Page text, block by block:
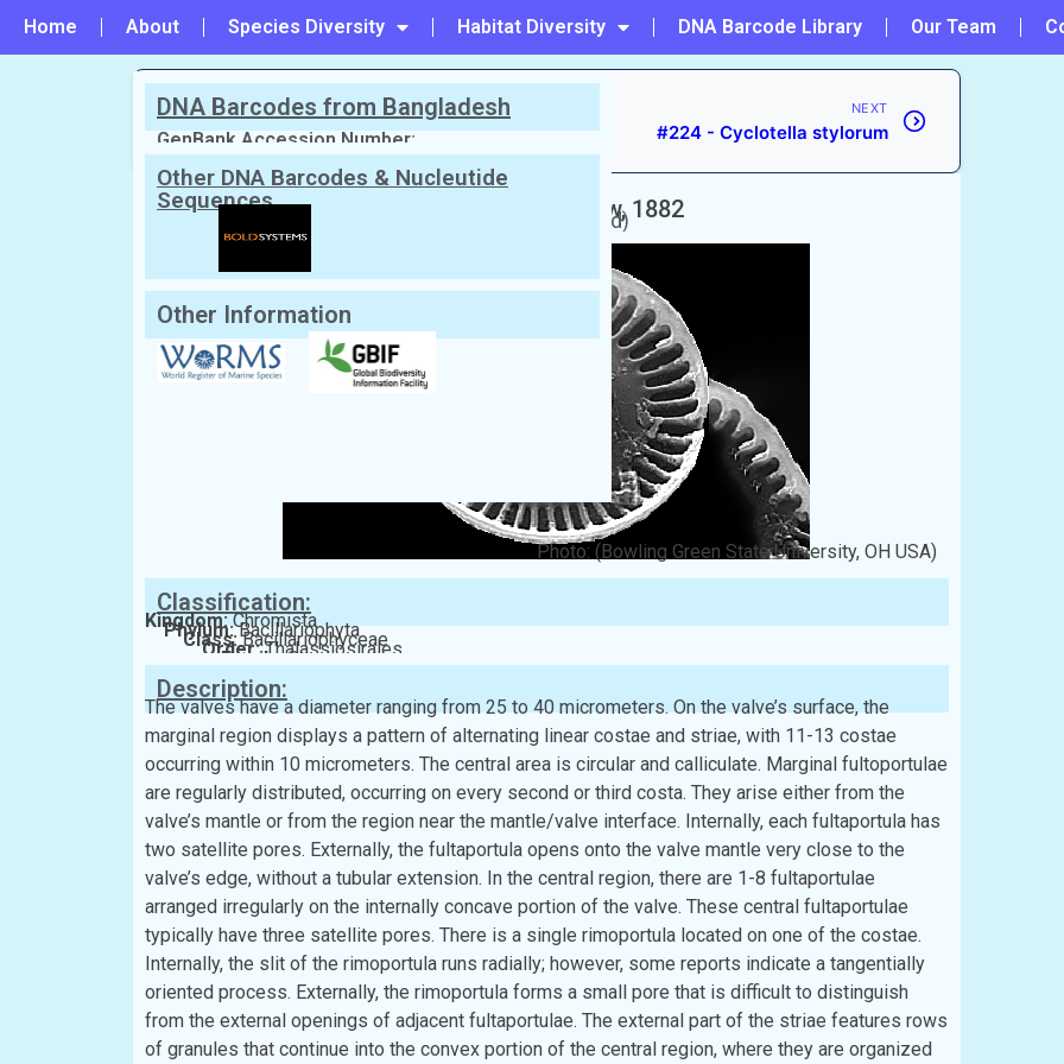
Home About Species Diversity Habitat Diversity DNA Barcode Library Our Team
PREVIOUS
#222 - Cyclotella sp
NEXT
#224 - Cyclotella stylorum
Scientific Name: Grunow, 1882
Synonym: (Currently unaccepted)
Photo: (Bowling Green State University, OH USA)
Classification:
Kingdom:Chromista
Phylum:Bacillariophyta
Class:Bacillariophyceae
Order:Thalassiosirales
Family:Stephanodiscaceae
Description:
The valves have a diameter ranging from 25 to 40 micrometers. On the valve’s surface, the
marginal region displays a pattern of alternating linear costae and striae, with 11-13 costae
occurring within 10 micrometers. The central area is circular and calliculate. Marginal fultoportulae
are regularly distributed, occurring on every second or third costa. They arise either from the
valve’s mantle or from the region near the mantle/valve interface. Internally, each fultaportula has
two satellite pores. Externally, the fultaportula opens onto the valve mantle very close to the
valve’s edge, without a tubular extension. In the central region, there are 1-8 fultaportulae
arranged irregularly on the internally concave portion of the valve. These central fultaportulae
typically have three satellite pores. There is a single rimoportula located on one of the costae.
Internally, the slit of the rimoportula runs radially; however, some reports indicate a tangentially
oriented process. Externally, the rimoportula forms a small pore that is difficult to distinguish
from the external openings of adjacent fultaportulae. The external part of the striae features rows
of granules that continue into the convex portion of the central region, where they are organized
DNA Barcodes from Bangladesh
GenBank Accession Number:
Other DNA Barcodes & Nucleutide
Sequences
Other Information